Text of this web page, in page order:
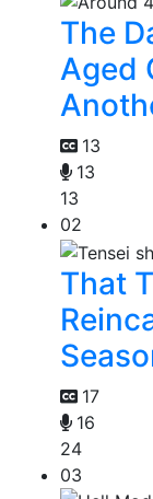
The
Aged
13
13
13
02
That
17
16
24
03